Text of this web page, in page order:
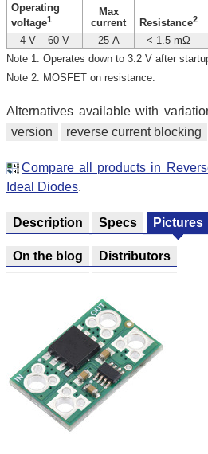
Operating
voltage1
Max
current
Resistance2
4 V – 60 V
25 A < 1.5 mΩ
Note 1: Operates down to 3.2 V after
Note 2: MOSFET on resistance.
Alternatives available with
version
reverse current blocking
Compare all products in
Ideal Diodes.
Description Specs Pictures
On the blog Distributors